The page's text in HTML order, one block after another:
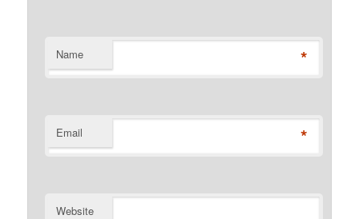
Name *
Email *
Website